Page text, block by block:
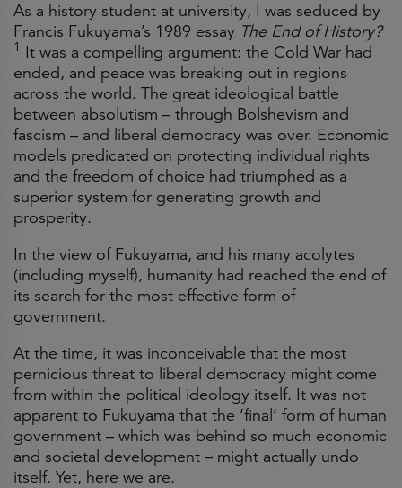
As a history student at university, I was seduced by
Francis Fukuyama’s 1989 essay The End of History?
1 It was a compelling argument: the Cold War had
ended, and peace was breaking out in regions
across the world. The great ideological battle
between absolutism – through Bolshevism and
fascism – and liberal democracy was over. Economic
models predicated on protecting individual rights
and the freedom of choice had triumphed as a
superior system for generating growth and
prosperity.
In the view of Fukuyama, and his many acolytes
(including myself), humanity had reached the end of
its search for the most effective form of
government.
At the time, it was inconceivable that the most
pernicious threat to liberal democracy might come
from within the political ideology itself. It was not
apparent to Fukuyama that the ‘final’ form of human
government – which was behind so much economic
and societal development – might actually undo
itself. Yet, here we are.